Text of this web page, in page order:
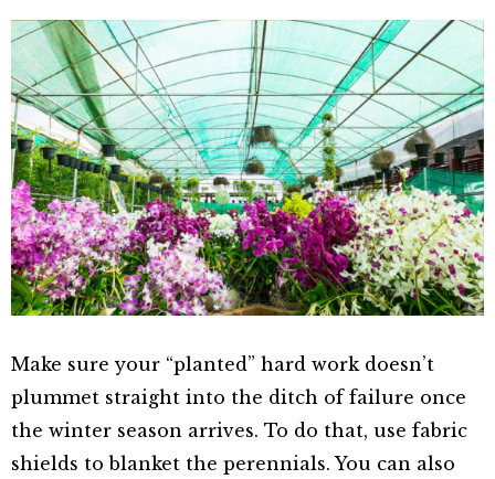
Make sure your “planted” hard work doesn’t
plummet straight into the ditch of failure once
the winter season arrives. To do that, use fabric
shields to blanket the perennials. You can also